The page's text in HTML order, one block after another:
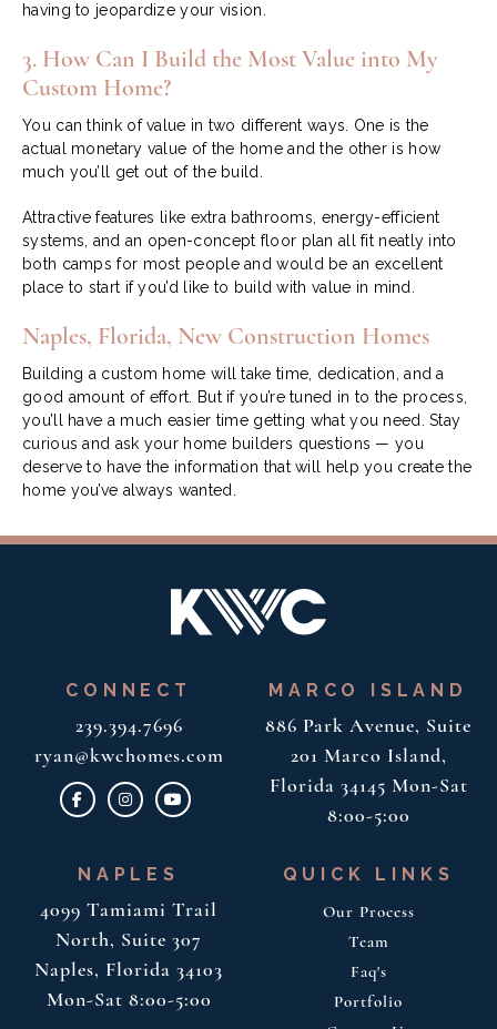
having to jeopardize your vision.
3. How Can I Build the Most Value into My
Custom Home?
You can think of value in two different ways. One is the
actual monetary value of the home and the other is how
much you’ll get out of the build.
Attractive features like extra bathrooms, energy-efficient
systems, and an open-concept floor plan all fit neatly into
both camps for most people and would be an excellent
place to start if you’d like to build with value in mind.
Naples, Florida, New Construction Homes
Building a custom home will take time, dedication, and a
good amount of effort. But if you’re tuned in to the process,
you’ll have a much easier time getting what you need. Stay
curious and ask your home builders questions — you
deserve to have the information that will help you create the
home you’ve always wanted.
CONNECT
239.394.7696
ryan@kwchomes.com
MARCO ISLAND
886 Park Avenue, Suite
201 Marco Island,
Florida 34145 Mon-Sat
8:00-5:00
NAPLES
4099 Tamiami Trail
North, Suite 307
Naples, Florida 34103
Mon-Sat 8:00-5:00
QUICK LINKS
Our Process
Team
Faq's
Portfolio